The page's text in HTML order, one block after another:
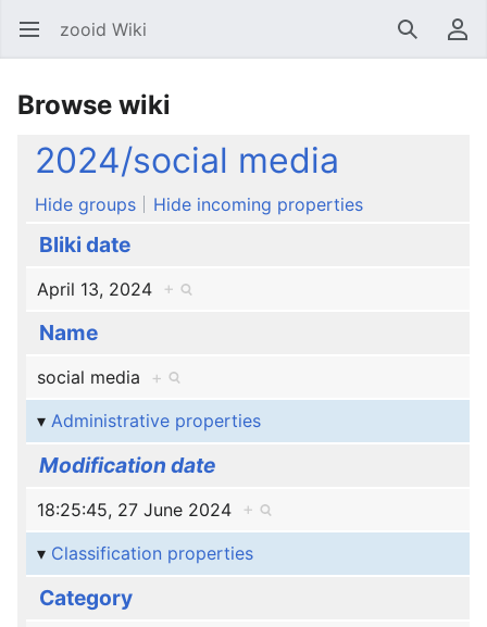
Open main menu zooid Wiki SearchUser menu
Browse wiki
2024/social media
Hide groups Hide incoming properties
Bliki date
April 13, 2024 +
Name
social media +
Administrative properties
Modification date
18:25:45, 27 June 2024 +
Classification properties
Category